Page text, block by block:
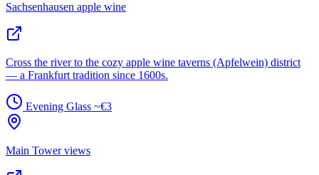
Sachsenhausen apple wine
Cross the river to the cozy apple wine taverns (Apfelwein) district
— a Frankfurt tradition since 1600s.
Evening Glass ~€3
Main Tower views